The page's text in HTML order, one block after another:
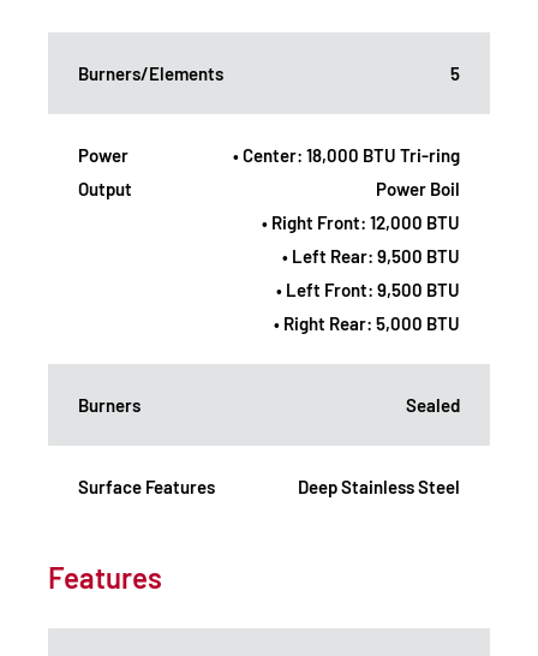
Burners/Elements 5
Power
Output
• Center: 18,000 BTU Tri-ring
Power Boil
• Right Front: 12,000 BTU
• Left Rear: 9,500 BTU
• Left Front: 9,500 BTU
• Right Rear: 5,000 BTU
Burners Sealed
Surface Features Deep Stainless Steel
Features